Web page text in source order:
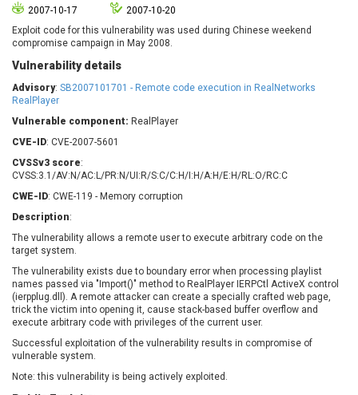
Atlassian
axios
Baofeng
Barracuda Networks
BeyondTrust
blueimp
BQE Software
Brocade
Check Point Software
Technologies
Chris Pederick
Concept Software
Private Limited
Coppermine Photo
Gallery
cPanel, Inc
CrushFTP
CyberPanel
D-Link
Dell
Digital Knowledge
Disk Soft Ltd
DrayTek Corp.
EntroLink
2007-10-17
2007-10-20
Exploit code for this vulnerability was used during Chinese weekend
compromise campaign in May 2008.
Vulnerability details
Advisory: SB2007101701 - Remote code execution in RealNetworks
RealPlayer
Vulnerable component: RealPlayer
CVE-ID: CVE-2007-5601
CVSSv3 score:
CVSS:3.1/AV:N/AC:L/PR:N/UI:R/S:C/C:H/I:H/A:H/E:H/RL:O/RC:C
CWE-ID: CWE-119 - Memory corruption
Description:
The vulnerability allows a remote user to execute arbitrary code on the
target system.
The vulnerability exists due to boundary error when processing playlist
names passed via "Import()" method to RealPlayer IERPCtl ActiveX control
(ierpplug.dll). A remote attacker can create a specially crafted web page,
trick the victim into opening it, cause stack-based buffer overflow and
execute arbitrary code with privileges of the current user.
Successful exploitation of the vulnerability results in compromise of
vulnerable system.
Note: this vulnerability is being actively exploited.